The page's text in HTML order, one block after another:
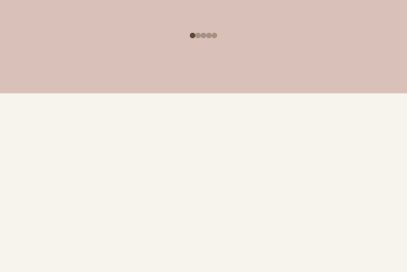
Go to item 1
Go to item 2
Go to item 3
Go to item 4
Go to item 5